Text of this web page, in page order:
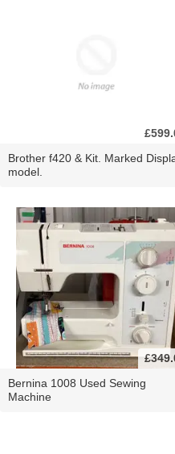
Brother f420 & Kit. Marked
model.
Bernina 1008 Used Sewing
Machine